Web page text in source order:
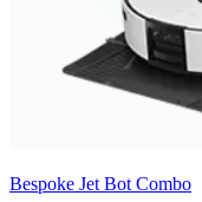
Bespoke Jet Bot Combo